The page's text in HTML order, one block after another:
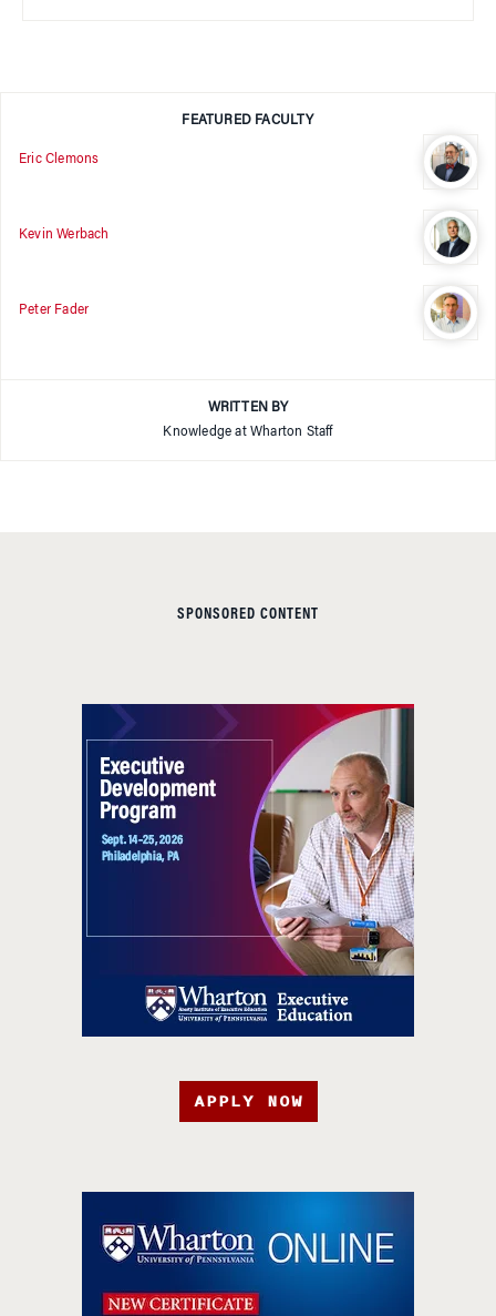
FEATURED FACULTY
Eric Clemons
Kevin Werbach
Peter Fader
WRITTEN BY
Knowledge at Wharton Staff
SPONSORED CONTENT
APPLY NOW